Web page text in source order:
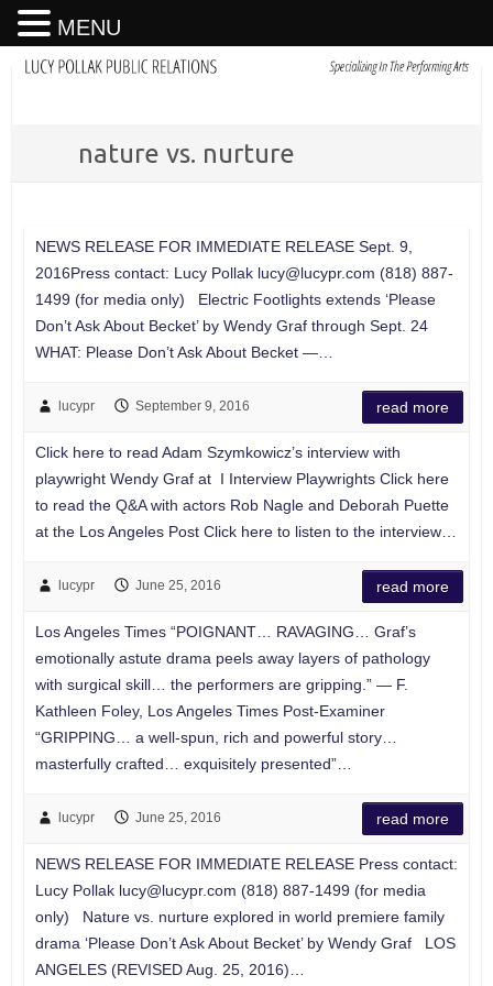
nature vs. nurture
NEWS RELEASE FOR IMMEDIATE RELEASE Sept. 9,
2016Press contact: Lucy Pollak lucy@lucypr.com (818) 887-
1499 (for media only) Electric Footlights extends ‘Please
Don’t Ask About Becket’ by Wendy Graf through Sept. 24
WHAT: Please Don’t Ask About Becket —…
lucypr September 9, 2016 read more
Click here to read Adam Szymkowicz’s interview with
playwright Wendy Graf at I Interview Playwrights Click here
to read the Q&A with actors Rob Nagle and Deborah Puette
at the Los Angeles Post Click here to listen to the interview…
lucypr June 25, 2016 read more
Los Angeles Times “POIGNANT… RAVAGING… Graf’s
emotionally astute drama peels away layers of pathology
with surgical skill… the performers are gripping.” — F.
Kathleen Foley, Los Angeles Times Post-Examiner
“GRIPPING… a well-spun, rich and powerful story…
masterfully crafted… exquisitely presented”…
lucypr June 25, 2016 read more
NEWS RELEASE FOR IMMEDIATE RELEASE Press contact:
Lucy Pollak lucy@lucypr.com (818) 887-1499 (for media
only) Nature vs. nurture explored in world premiere family
drama ‘Please Don’t Ask About Becket’ by Wendy Graf LOS
ANGELES (REVISED Aug. 25, 2016)…
MENU